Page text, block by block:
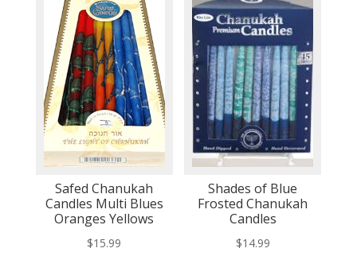
Safed Chanukah
Candles Multi Blues
Oranges Yellows
$15.99
Shades of Blue
Frosted Chanukah
Candles
$14.99